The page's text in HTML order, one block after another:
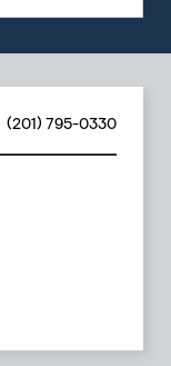
(201) 795-0330